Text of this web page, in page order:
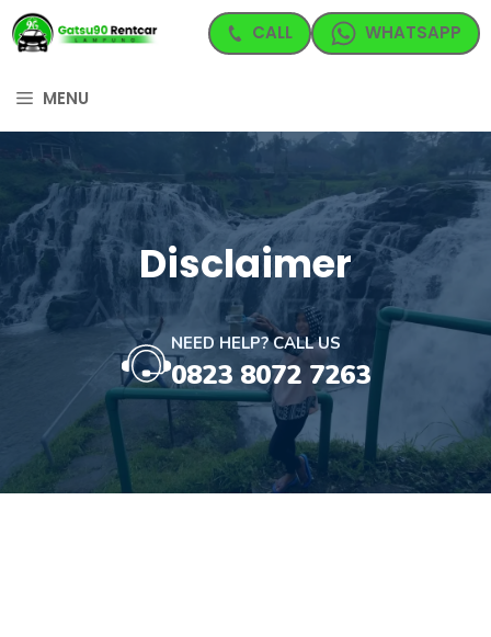
Langsung
ke
MENU
CALL WHATSAPP
Disclaimer
NEED HELP? CALL US
0823 8072 7263